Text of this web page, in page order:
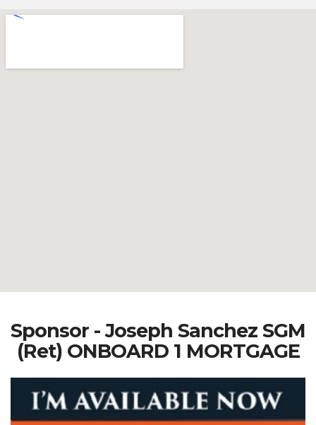
Sponsor - Joseph Sanchez SGM
(Ret) ONBOARD 1 MORTGAGE